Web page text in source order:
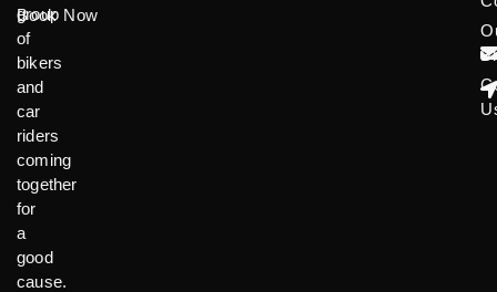
group
of
bikers
and
car
riders
coming
together
for
a
good
cause.
Book Now